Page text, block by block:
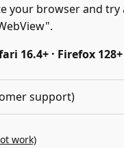
your browser and try
16.4+ · Firefox 128+
support)
work)